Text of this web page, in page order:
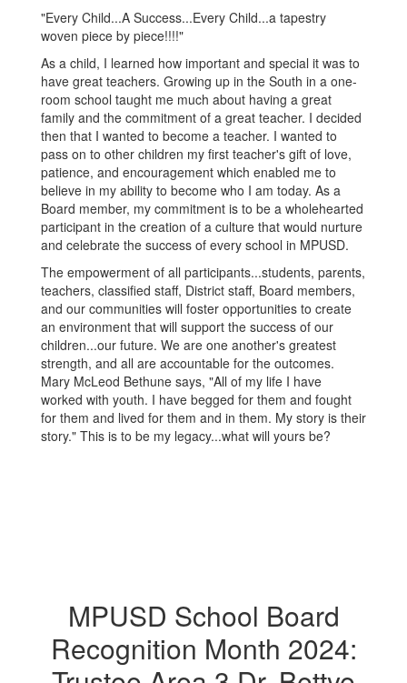
"Every Child...A Success...Every Child...a tapestry
woven piece by piece!!!!"
As a child, I learned how important and special it was to
have great teachers. Growing up in the South in a one-
room school taught me much about having a great
family and the commitment of a great teacher. I decided
then that I wanted to become a teacher. I wanted to
pass on to other children my first teacher's gift of love,
patience, and encouragement which enabled me to
believe in my ability to become who I am today. As a
Board member, my commitment is to be a wholehearted
participant in the creation of a culture that would nurture
and celebrate the success of every school in MPUSD.
The empowerment of all participants...students, parents,
teachers, classified staff, District staff, Board members,
and our communities will foster opportunities to create
an environment that will support the success of our
children...our future. We are one another's greatest
strength, and all are accountable for the outcomes.
Mary McLeod Bethune says, "All of my life I have
worked with youth. I have begged for them and fought
for them and lived for them and in them. My story is their
story." This is to be my legacy...what will yours be?
MPUSD School Board
Recognition Month 2024: